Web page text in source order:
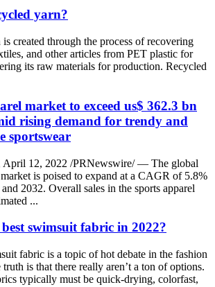
yarn?
created through the process of recovering
and other articles from PET plastic for
its raw materials for production. Recycled
market to exceed us$ 362.3 bn
rising demand for trendy and
sportswear
12, 2022 /PRNewswire/ — The global
is poised to expand at a CAGR of 5.8%
2032. Overall sales in the sports apparel
...
swimsuit fabric in 2022?
fabric is a topic of hot debate in the fashion
is that there really aren’t a ton of options.
typically must be quick-drying, colorfast,